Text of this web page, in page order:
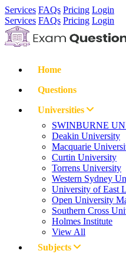
Services FAQs Pricing Login
Services FAQs Pricing Login
Home
Questions
Universities
SWINBURNE
Deakin University
Macquarie
Curtin University
Torrens University
Western Sydney
University of East
Open University
Southern Cross
Holmes Institute
View All
Subjects